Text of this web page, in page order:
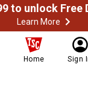
Learn More
Home Sign